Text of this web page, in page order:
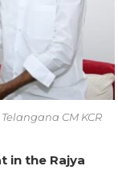
CM KCR
in the Rajya